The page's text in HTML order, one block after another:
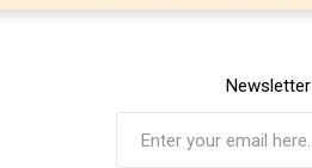
Newsletter